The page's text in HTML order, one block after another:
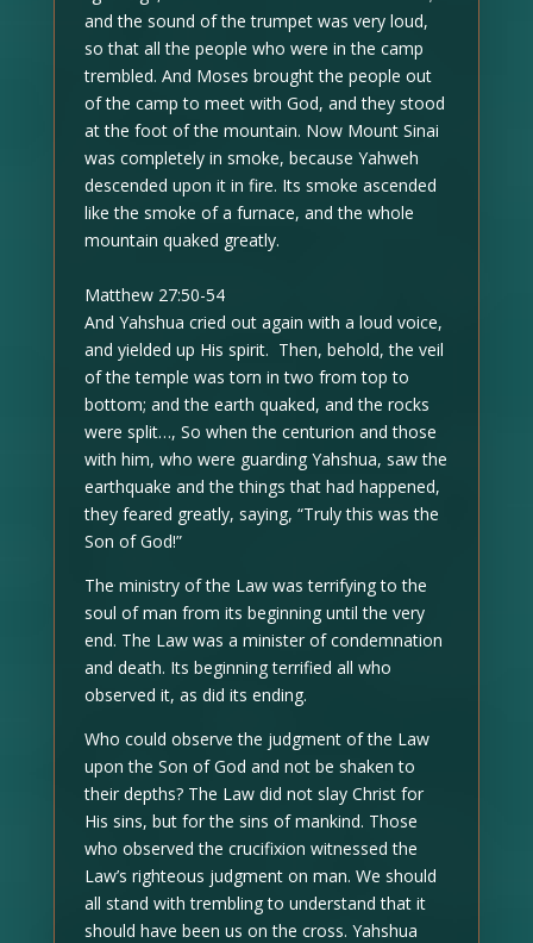
and the sound of the trumpet was very loud,
so that all the people who were in the camp
trembled. And Moses brought the people out
of the camp to meet with God, and they stood
at the foot of the mountain. Now Mount Sinai
was completely in smoke, because Yahweh
descended upon it in fire. Its smoke ascended
like the smoke of a furnace, and the whole
mountain quaked greatly.
Matthew 27:50-54
And Yahshua cried out again with a loud voice,
and yielded up His spirit. Then, behold, the veil
of the temple was torn in two from top to
bottom; and the earth quaked, and the rocks
were split…, So when the centurion and those
with him, who were guarding Yahshua, saw the
earthquake and the things that had happened,
they feared greatly, saying, “Truly this was the
Son of God!”
The ministry of the Law was terrifying to the
soul of man from its beginning until the very
end. The Law was a minister of condemnation
and death. Its beginning terrified all who
observed it, as did its ending.
Who could observe the judgment of the Law
upon the Son of God and not be shaken to
their depths? The Law did not slay Christ for
His sins, but for the sins of mankind. Those
who observed the crucifixion witnessed the
Law’s righteous judgment on man. We should
all stand with trembling to understand that it
should have been us on the cross. Yahshua